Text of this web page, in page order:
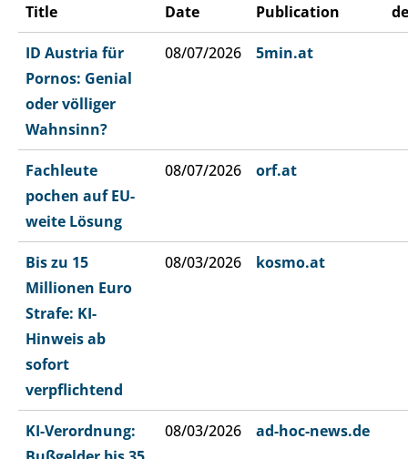
Title Date Publication
ID Austria für
Pornos: Genial
oder völliger
Wahnsinn?
08/07/2026 5min.at
Fachleute
pochen auf EU-
weite Lösung
08/07/2026 orf.at
Bis zu 15
Millionen Euro
Strafe: KI-
Hinweis ab
sofort
verpflichtend
08/03/2026 kosmo.at
KI-Verordnung:
08/03/2026 ad-hoc-news.de